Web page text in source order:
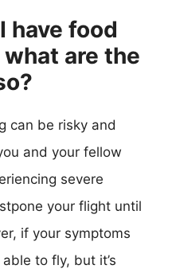
have food
are the
can be risky and
and your fellow
severe
your flight until
if your symptoms
to fly, but it’s